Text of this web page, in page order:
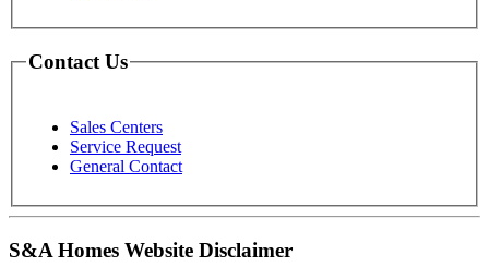
Contact Us
Sales Centers
Service Request
General Contact
S&A Homes Website Disclaimer